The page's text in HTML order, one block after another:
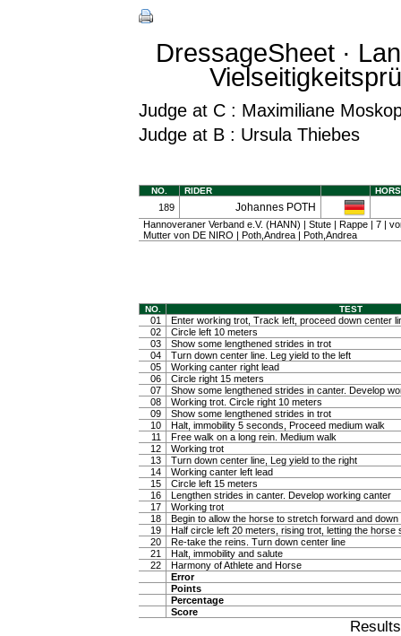
DressageSheet ·
Judge at C : Maximiliane
Judge at B : Ursula Thiebes
NO. RIDER
189 Johannes POTH
Hannoveraner Verband e.V. (HANN) | Stute | Rappe | 7 |
Mutter von DE NIRO | Poth,Andrea | Poth,Andrea
NO. TEST
01
Enter working trot, Track left, proceed down center
02
Circle left 10 meters
03
Show some lengthened strides in trot
04
Turn down center line. Leg yield to the left
05
Working canter right lead
06
Circle right 15 meters
07
Show some lengthened strides in canter. Develop
08
Working trot. Circle right 10 meters
09
Show some lengthened strides in trot
10
Halt, immobility 5 seconds, Proceed medium walk
11
Free walk on a long rein. Medium walk
12
Working trot
13
Turn down center line, Leg yield to the right
14
Working canter left lead
15
Circle left 15 meters
16
Lengthen strides in canter. Develop working canter
17
Working trot
18
Begin to allow the horse to stretch forward and down
19
Half circle left 20 meters, rising trot, letting the horse
20
Re-take the reins. Turn down center line
21
Halt, immobility and salute
22
Harmony of Athlete and Horse
Error
Points
Percentage
Score